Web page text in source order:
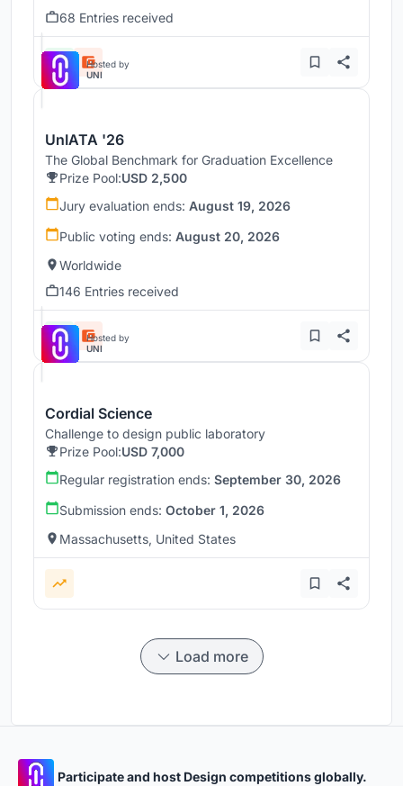
68 Entries received
Hosted by
UNI
UnIATA '26
The Global Benchmark for Graduation Excellence
Prize Pool:USD 2,500
Jury evaluation ends: August 19, 2026
Public voting ends: August 20, 2026
Worldwide
146 Entries received
Hosted by
UNI
Cordial Science
Challenge to design public laboratory
Prize Pool:USD 7,000
Regular registration ends: September 30, 2026
Submission ends: October 1, 2026
Massachusetts, United States
Load more
Participate and host Design competitions globally.